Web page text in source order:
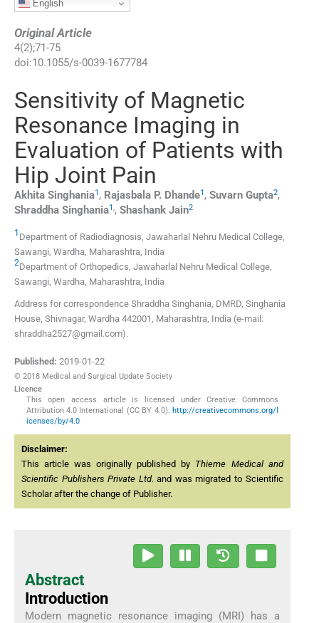
English
Original Article
4(2);71-75
doi:10.1055/s-0039-1677784
Sensitivity of Magnetic
Resonance Imaging in
Evaluation of Patients with
Hip Joint Pain
Akhita Singhania1 , Rajasbala P. Dhande1 , Suvarn Gupta2,
Shraddha Singhania1,, Shashank Jain2
1 Department of Radiodiagnosis, Jawaharlal Nehru Medical College
Sawangi, Wardha, Maharashtra India
2Department of Orthopedics, Jawaharlal Nehru Medical College
Sawangi, Wardha, Maharashtra India
Address for correspondence Shraddha Singhania, DMRD, Singhania
House, Shivnagar, Wardha 442001, Maharashtra, India (e-mail:
shraddha2527@gmail.com).
Published: 2019-01-22
© 2018 Medical and Surgical Update Society
Licence
This open access article is licensed under Creative Commons
Attribution 4.0 International (CC BY 4.0). http://creativecommons.org/l
icenses/by/4.0
Disclaimer:
This article was originally published by Thieme Medical and
Scientific Publishers Private Ltd. and was migrated to Scientific
Scholar after the change of Publisher.
Abstract
Introduction
Modern magnetic resonance imaging (MRI) has a